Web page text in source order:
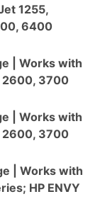
1255,
6400
| Works with
2600, 3700
| Works with
2600, 3700
| Works with
HP ENVY